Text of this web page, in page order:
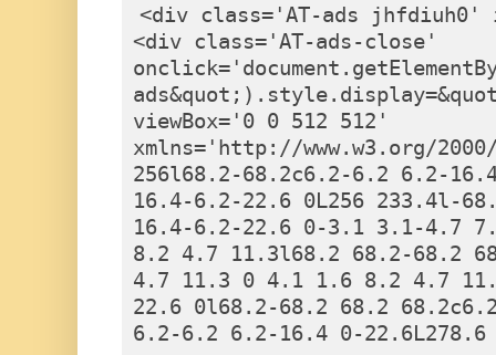
<div class='AT-ads jhfdiuh0'
<div class='AT-ads-close'
viewBox='0 0 512 512'
xmlns='http://www.w3.org/
256l68.2-68.2c6.2-6.2 6.2-
16.4-6.2-22.6 0L256 233.4l-
16.4-6.2-22.6 0-3.1 3.1-4.7
8.2 4.7 11.3l68.2 68.2-68.2
4.7 11.3 0 4.1 1.6 8.2 4.7
22.6 0l68.2-68.2 68.2
6.2-6.2 6.2-16.4 0-22.6L278.6